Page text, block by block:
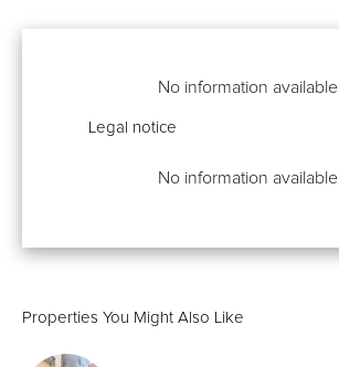
No information available
Legal notice
No information available
Properties You Might Also Like